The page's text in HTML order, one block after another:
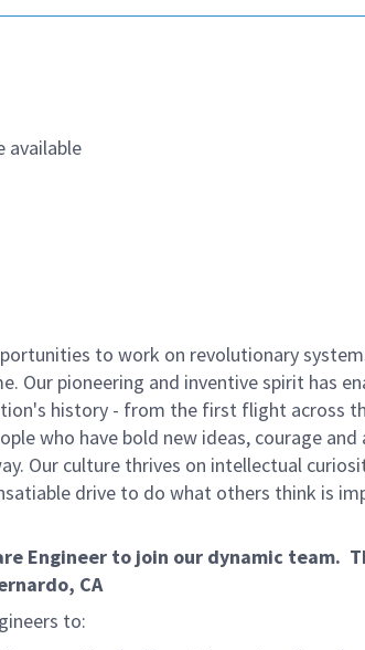
available
to work on revolutionary
Our pioneering and inventive spirit has
history - from the first flight across
who have bold new ideas, courage
Our culture thrives on intellectual
drive to do what others think is
Engineer to join our dynamic team.
CA
to: